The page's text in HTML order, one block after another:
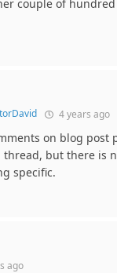
couple of hundred
4 years ago
on blog post
but there is
specific.
ago